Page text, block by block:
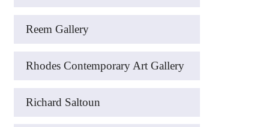
Reem Gallery
Rhodes Contemporary Art Gallery
Richard Saltoun